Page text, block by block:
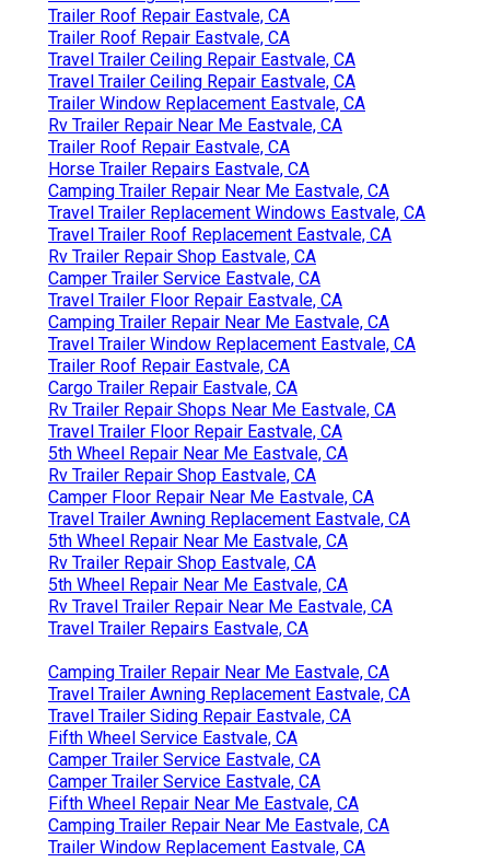
Trailer Roof Repair Eastvale, CA
Trailer Roof Repair Eastvale, CA
Travel Trailer Ceiling Repair Eastvale, CA
Travel Trailer Ceiling Repair Eastvale, CA
Trailer Window Replacement Eastvale, CA
Rv Trailer Repair Near Me Eastvale, CA
Trailer Roof Repair Eastvale, CA
Horse Trailer Repairs Eastvale, CA
Camping Trailer Repair Near Me Eastvale, CA
Travel Trailer Replacement Windows Eastvale, CA
Travel Trailer Roof Replacement Eastvale, CA
Rv Trailer Repair Shop Eastvale, CA
Camper Trailer Service Eastvale, CA
Travel Trailer Floor Repair Eastvale, CA
Camping Trailer Repair Near Me Eastvale, CA
Travel Trailer Window Replacement Eastvale, CA
Trailer Roof Repair Eastvale, CA
Cargo Trailer Repair Eastvale, CA
Rv Trailer Repair Shops Near Me Eastvale, CA
Travel Trailer Floor Repair Eastvale, CA
5th Wheel Repair Near Me Eastvale, CA
Rv Trailer Repair Shop Eastvale, CA
Camper Floor Repair Near Me Eastvale, CA
Travel Trailer Awning Replacement Eastvale, CA
5th Wheel Repair Near Me Eastvale, CA
Rv Trailer Repair Shop Eastvale, CA
5th Wheel Repair Near Me Eastvale, CA
Rv Travel Trailer Repair Near Me Eastvale, CA
Travel Trailer Repairs Eastvale, CA
Camping Trailer Repair Near Me Eastvale, CA
Travel Trailer Awning Replacement Eastvale, CA
Travel Trailer Siding Repair Eastvale, CA
Fifth Wheel Service Eastvale, CA
Camper Trailer Service Eastvale, CA
Camper Trailer Service Eastvale, CA
Fifth Wheel Repair Near Me Eastvale, CA
Camping Trailer Repair Near Me Eastvale, CA
Trailer Window Replacement Eastvale, CA